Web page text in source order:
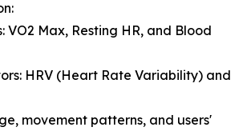
VO2 Max, Resting HR, and Blood
HRV (Heart Rate Variability) and
movement patterns, and users'